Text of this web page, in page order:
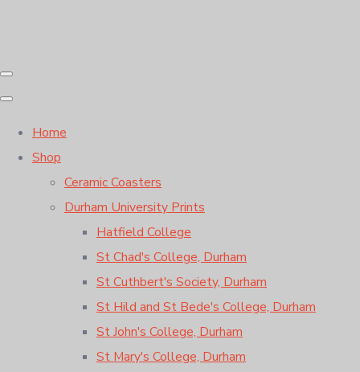
Home
Shop
Ceramic Coasters
Durham University Prints
Hatfield College
St Chad's College, Durham
St Cuthbert's Society, Durham
St Hild and St Bede's College, Durham
St John's College, Durham
St Mary's College, Durham